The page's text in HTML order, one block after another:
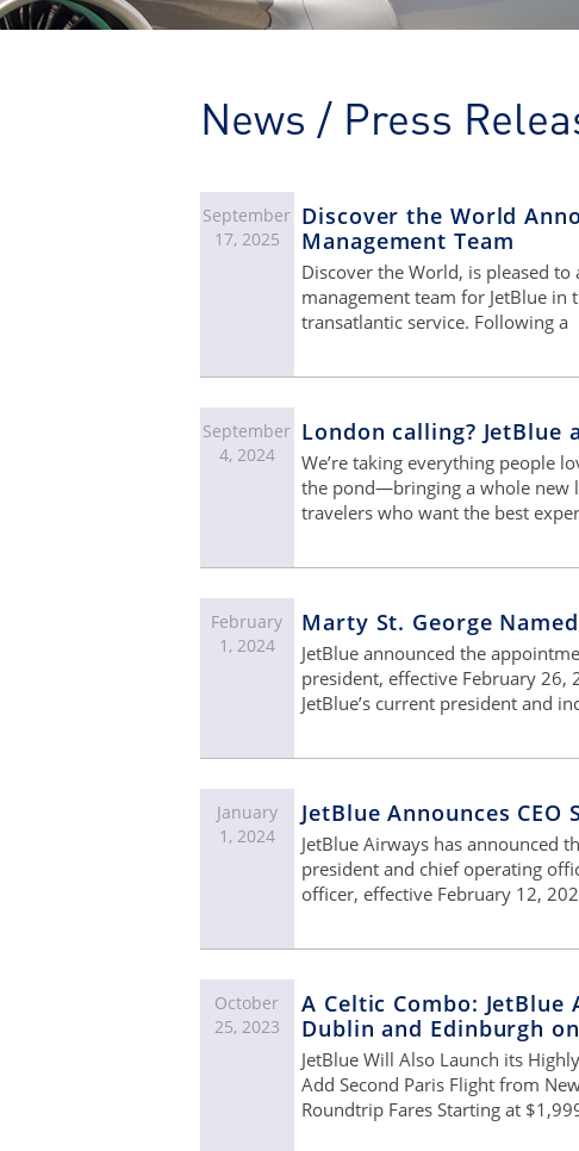
News / Press
September
17, 2025
Discover the World
Management Team
Discover the World, is pleased
management team for JetBlue in
transatlantic service. Following a
September
4, 2024
London calling? JetBlue
We’re taking everything people
the pond—bringing a whole new
travelers who want the best
February
1, 2024
Marty St. George
JetBlue announced the
president, effective February 26,
JetBlue’s current president and
January
1, 2024
JetBlue Announces CEO
JetBlue Airways has announced
president and chief operating
officer, effective February 12,
October
25, 2023
A Celtic Combo: JetBlue
Dublin and Edinburgh
JetBlue Will Also Launch its
Add Second Paris Flight from
Roundtrip Fares Starting at